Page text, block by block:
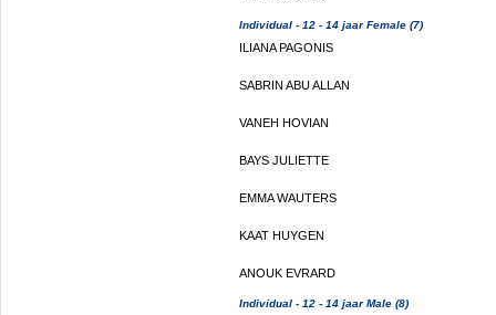
Individual - 12 - 14 jaar Female (7)
ILIANA PAGONIS
SABRIN ABU ALLAN
VANEH HOVIAN
BAYS JULIETTE
EMMA WAUTERS
KAAT HUYGEN
ANOUK EVRARD
Individual - 12 - 14 jaar Male (8)